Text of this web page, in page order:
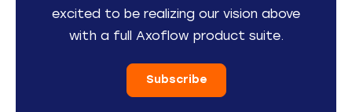
excited to be realizing our vision above
with a full Axoflow product suite.
Subscribe